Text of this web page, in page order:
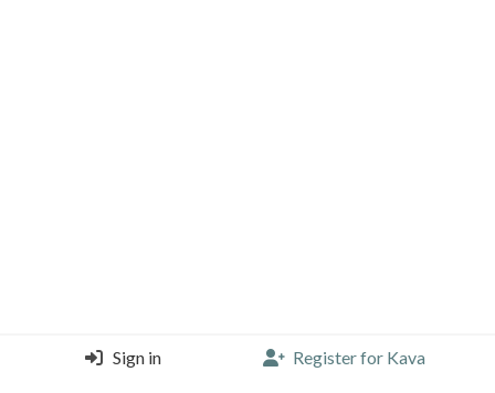
Sign in Register for Kava